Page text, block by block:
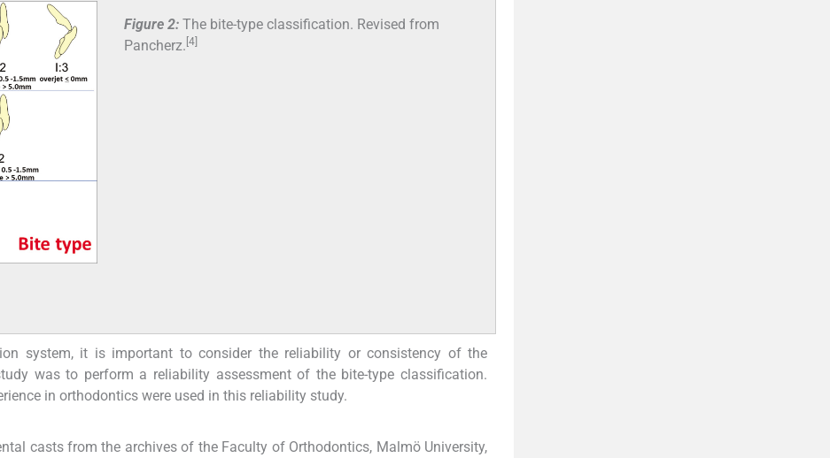
Figure 2: The bite-type classification. Revised from
Pancherz. [4]
system, it is important to consider the reliability or consistency of the
was to perform a reliability assessment of the bite-type classification.
in orthodontics were used in this reliability study.
casts from the archives of the Faculty of Orthodontics, Malmö University,